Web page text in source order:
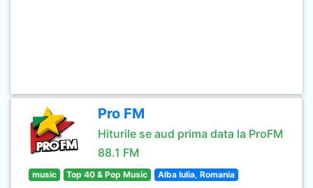
Pro FM
Hiturile se aud prima data la ProFM
88.1 FM
music Top 40 & Pop Music Alba Iulia, Romania